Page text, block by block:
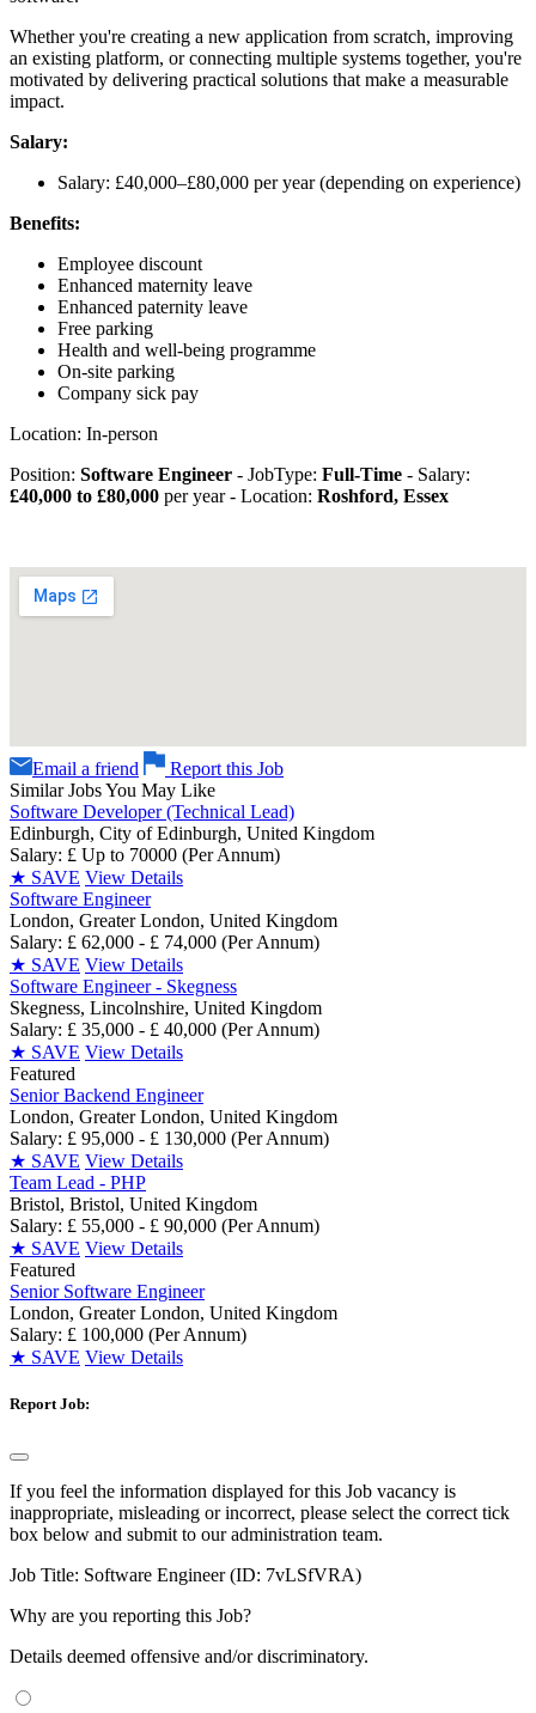
Whether you're creating a new application from scratch, improving
an existing platform, or connecting multiple systems together, you're
motivated by delivering practical solutions that make a measurable
impact.
Salary:
Salary: £40,000–£80,000 per year (depending on experience)
Benefits:
Employee discount
Enhanced maternity leave
Enhanced paternity leave
Free parking
Health and well-being programme
On-site parking
Company sick pay
Location: In-person
Position: Software Engineer - JobType: Full-Time - Salary:
£40,000 to £80,000 per year - Location: Roshford, Essex
Email a friend
Report this Job
Similar Jobs You May Like
Software Developer (Technical Lead)
Edinburgh, City of Edinburgh, United Kingdom
Salary: £ Up to 70000 (Per Annum)
★ SAVE View Details
Software Engineer
London, Greater London, United Kingdom
Salary: £ 62,000 - £ 74,000 (Per Annum)
★ SAVE View Details
Software Engineer - Skegness
Skegness, Lincolnshire, United Kingdom
Salary: £ 35,000 - £ 40,000 (Per Annum)
★ SAVE View Details
Featured
Senior Backend Engineer
London, Greater London, United Kingdom
Salary: £ 95,000 - £ 130,000 (Per Annum)
★ SAVE View Details
Team Lead - PHP
Bristol, Bristol, United Kingdom
Salary: £ 55,000 - £ 90,000 (Per Annum)
★ SAVE View Details
Featured
Senior Software Engineer
London, Greater London, United Kingdom
Salary: £ 100,000 (Per Annum)
★ SAVE View Details
Report Job:
If you feel the information displayed for this Job vacancy is
inappropriate, misleading or incorrect, please select the correct tick
box below and submit to our administration team.
Job Title: Software Engineer (ID: 7vLSfVRA)
Why are you reporting this Job?
Details deemed offensive and/or discriminatory.